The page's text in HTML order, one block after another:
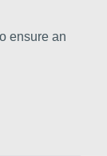
ensure an